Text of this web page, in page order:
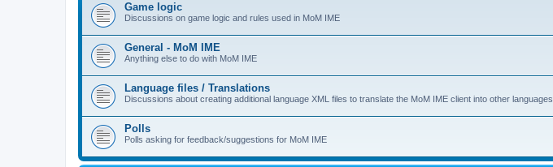
Game logic
Discussions on game logic and rules used in MoM IME
General - MoM IME
Anything else to do with MoM IME
Language files / Translations
Discussions about creating additional language XML files to translate the MoM IME client into other languages
Polls
Polls asking for feedback/suggestions for MoM IME